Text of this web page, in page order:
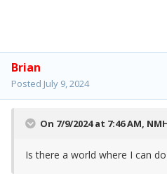
Brian
Posted July 9, 2024
On 7/9/2024 at 7:46 AM,
Is there a world where I can